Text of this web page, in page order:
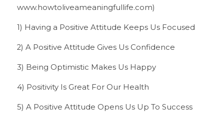
www.howtoliveameaningfullife.com)
1) Having a Positive Attitude Keeps Us Focused
2) A Positive Attitude Gives Us Confidence
3) Being Optimistic Makes Us Happy
4) Positivity Is Great For Our Health
5) A Positive Attitude Opens Us Up To Success